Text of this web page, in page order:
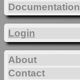
Documentation
Login
About
Contact